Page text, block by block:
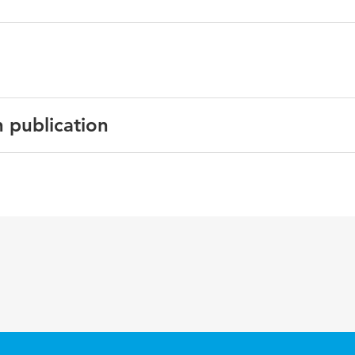
publication
14045